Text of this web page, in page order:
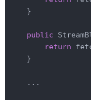
    }
public
return
    }
    ...